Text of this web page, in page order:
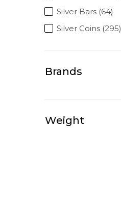
Silver Bars (64)
Silver Coins (295)
Brands
Weight